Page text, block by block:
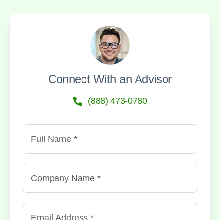
Connect With an Advisor
(888) 473-0780